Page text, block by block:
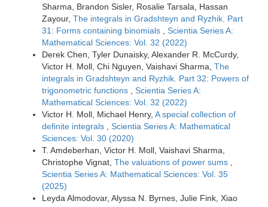
Sharma, Brandon Sisler, Rosalie Tarsala, Hassan
Zayour, The integrals in Gradshteyn and Ryzhik. Part
31: Forms containing binomials
Scientia Series A:
Mathematical Sciences: Vol. 32 (2022)
Derek Chen, Tyler Dunaisky, Alexander R. McCurdy,
Victor H. Moll, Chi Nguyen, Vaishavi Sharma, The
integrals in Gradshteyn and Ryzhik. Part 32: Powers of
trigonometric functions
Scientia Series A:
Mathematical Sciences: Vol. 32 (2022)
Victor H. Moll, Michael Henry, A special collection of
definite integrals
Scientia Series A: Mathematical
Sciences: Vol. 30 (2020)
T. Amdeberhan, Victor H. Moll, Vaishavi Sharma,
Christophe Vignat, The valuations of power sums
Scientia Series A: Mathematical Sciences: Vol. 35
(2025)
Leyda Almodovar, Alyssa N. Byrnes, Julie Fink, Xiao